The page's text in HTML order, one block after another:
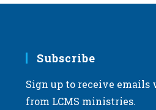
Subscribe
Sign up to receive emails
from LCMS ministries.